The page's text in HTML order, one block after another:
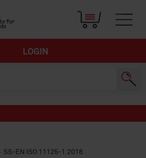
LOGIN
· SS-EN ISO 11125-1:2018